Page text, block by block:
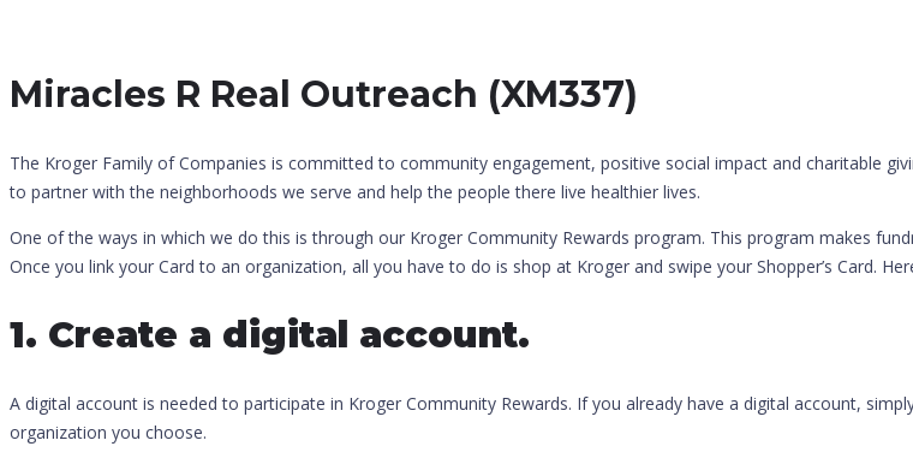
Miracles R Real Outreach (XM337)
The Kroger Family of Companies is committed to community engagement, positive social impact and charitable
to partner with the neighborhoods we serve and help the people there live healthier lives.
One of the ways in which we do this is through our Kroger Community Rewards program. This program makes
Once you link your Card to an organization, all you have to do is shop at Kroger and swipe your Shopper’s Card.
1. Create a digital account.
A digital account is needed to participate in Kroger Community Rewards. If you already have a digital account,
organization you choose.